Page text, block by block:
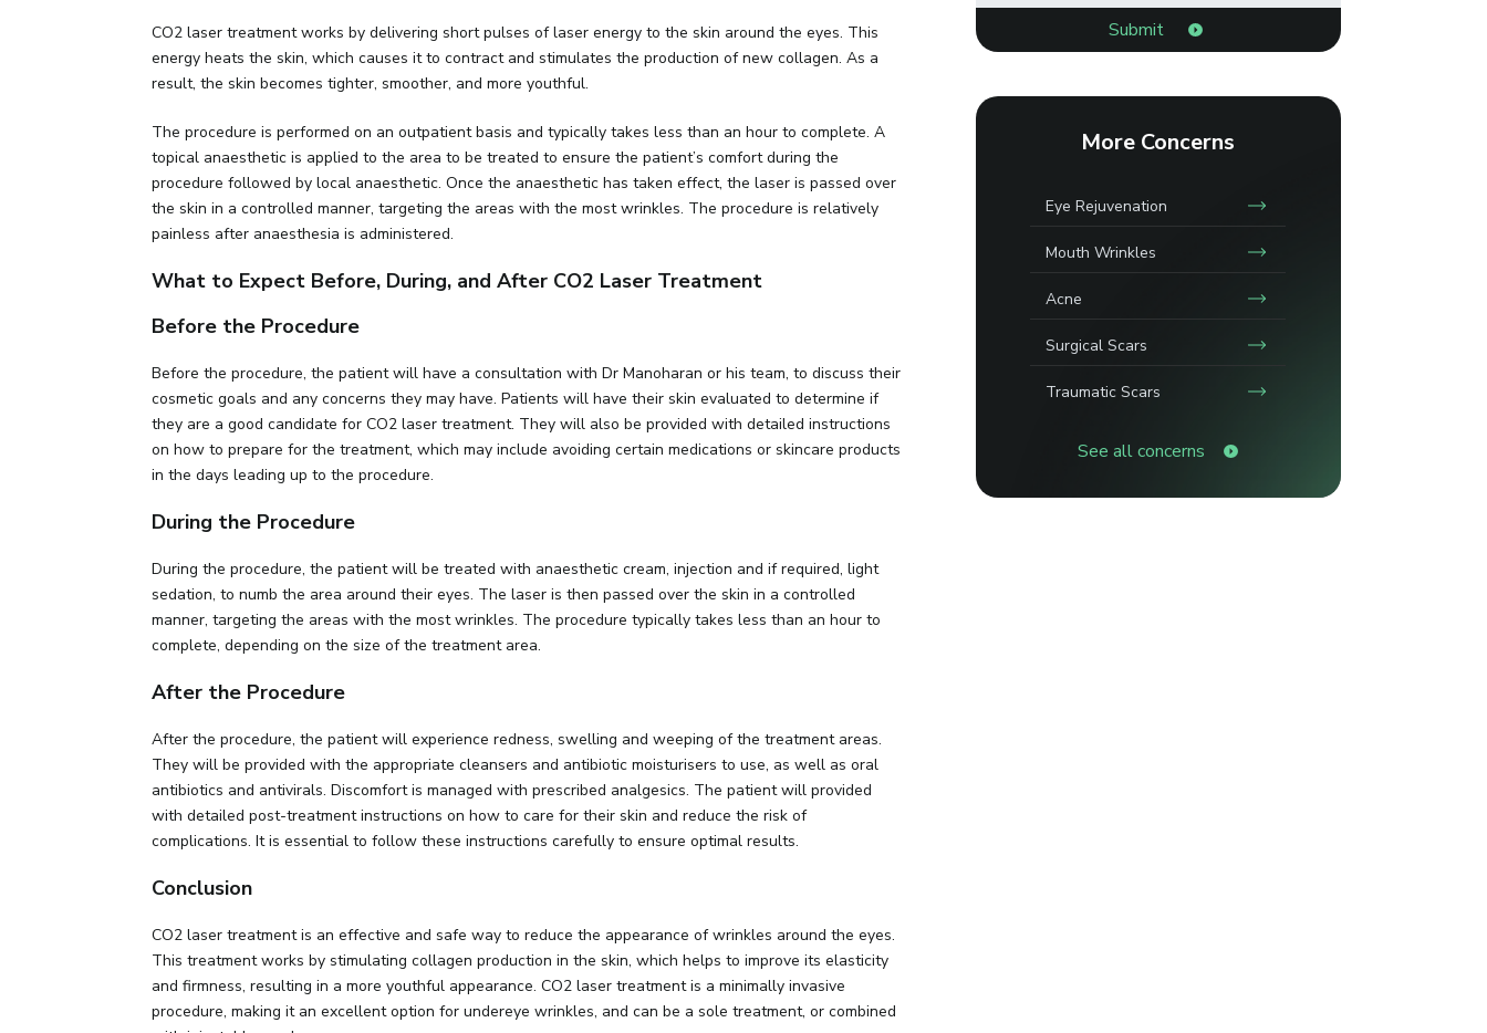
CO2 laser treatment works by delivering short pulses of laser energy to the skin around the eyes. This
energy heats the skin, which causes it to contract and stimulates the production of new collagen. As a
result, the skin becomes tighter, smoother, and more youthful.
The procedure is performed on an outpatient basis and typically takes less than an hour to complete. A
topical anaesthetic is applied to the area to be treated to ensure the patient’s comfort during the
procedure followed by local anaesthetic. Once the anaesthetic has taken effect, the laser is passed over
the skin in a controlled manner, targeting the areas with the most wrinkles. The procedure is relatively
painless after anaesthesia is administered.
What to Expect Before, During, and After CO2 Laser Treatment
Before the Procedure
Before the procedure, the patient will have a consultation with Dr Manoharan or his team, to discuss their
cosmetic goals and any concerns they may have. Patients will have their skin evaluated to determine if
they are a good candidate for CO2 laser treatment. They will also be provided with detailed instructions
on how to prepare for the treatment, which may include avoiding certain medications or skincare products
in the days leading up to the procedure.
During the Procedure
During the procedure, the patient will be treated with anaesthetic cream, injection and if required, light
sedation, to numb the area around their eyes. The laser is then passed over the skin in a controlled
manner, targeting the areas with the most wrinkles. The procedure typically takes less than an hour to
complete, depending on the size of the treatment area.
After the Procedure
After the procedure, the patient will experience redness, swelling and weeping of the treatment areas.
They will be provided with the appropriate cleansers and antibiotic moisturisers to use, as well as oral
antibiotics and antivirals. Discomfort is managed with prescribed analgesics. The patient will provided
with detailed post-treatment instructions on how to care for their skin and reduce the risk of
complications. It is essential to follow these instructions carefully to ensure optimal results.
Conclusion
CO2 laser treatment is an effective and safe way to reduce the appearance of wrinkles around the eyes.
This treatment works by stimulating collagen production in the skin, which helps to improve its elasticity
and firmness, resulting in a more youthful appearance. CO2 laser treatment is a minimally invasive
procedure, making it an excellent option for undereye wrinkles, and can be a sole treatment, or combined
More Concerns
Eye Rejuvenation
Mouth Wrinkles
Acne
Surgical Scars
Traumatic Scars
See all concerns